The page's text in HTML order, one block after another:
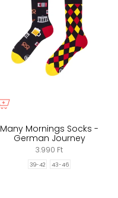
Many Mornings Socks -
German Journey
3.990 Ft
39-42 43-46